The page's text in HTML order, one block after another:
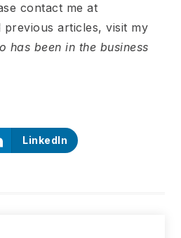
contact me at
articles, visit my
has been in the business
LinkedIn